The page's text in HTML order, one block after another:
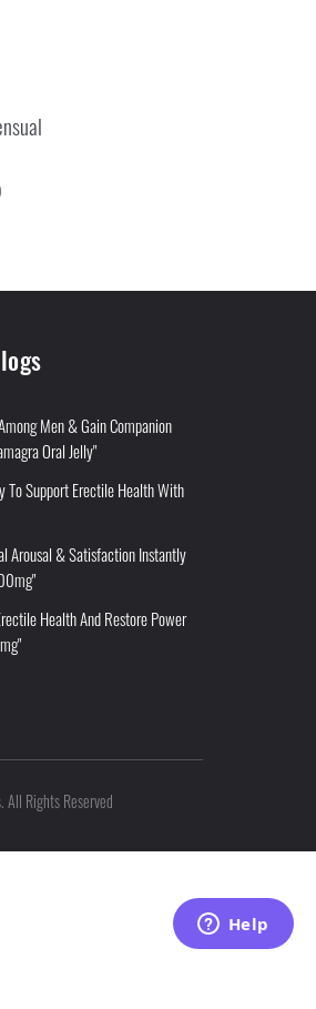
Men & Gain Companion
Oral Jelly"
To Support Erectile Health With
Arousal & Satisfaction Instantly
Health And Restore Power
Rights Reserved